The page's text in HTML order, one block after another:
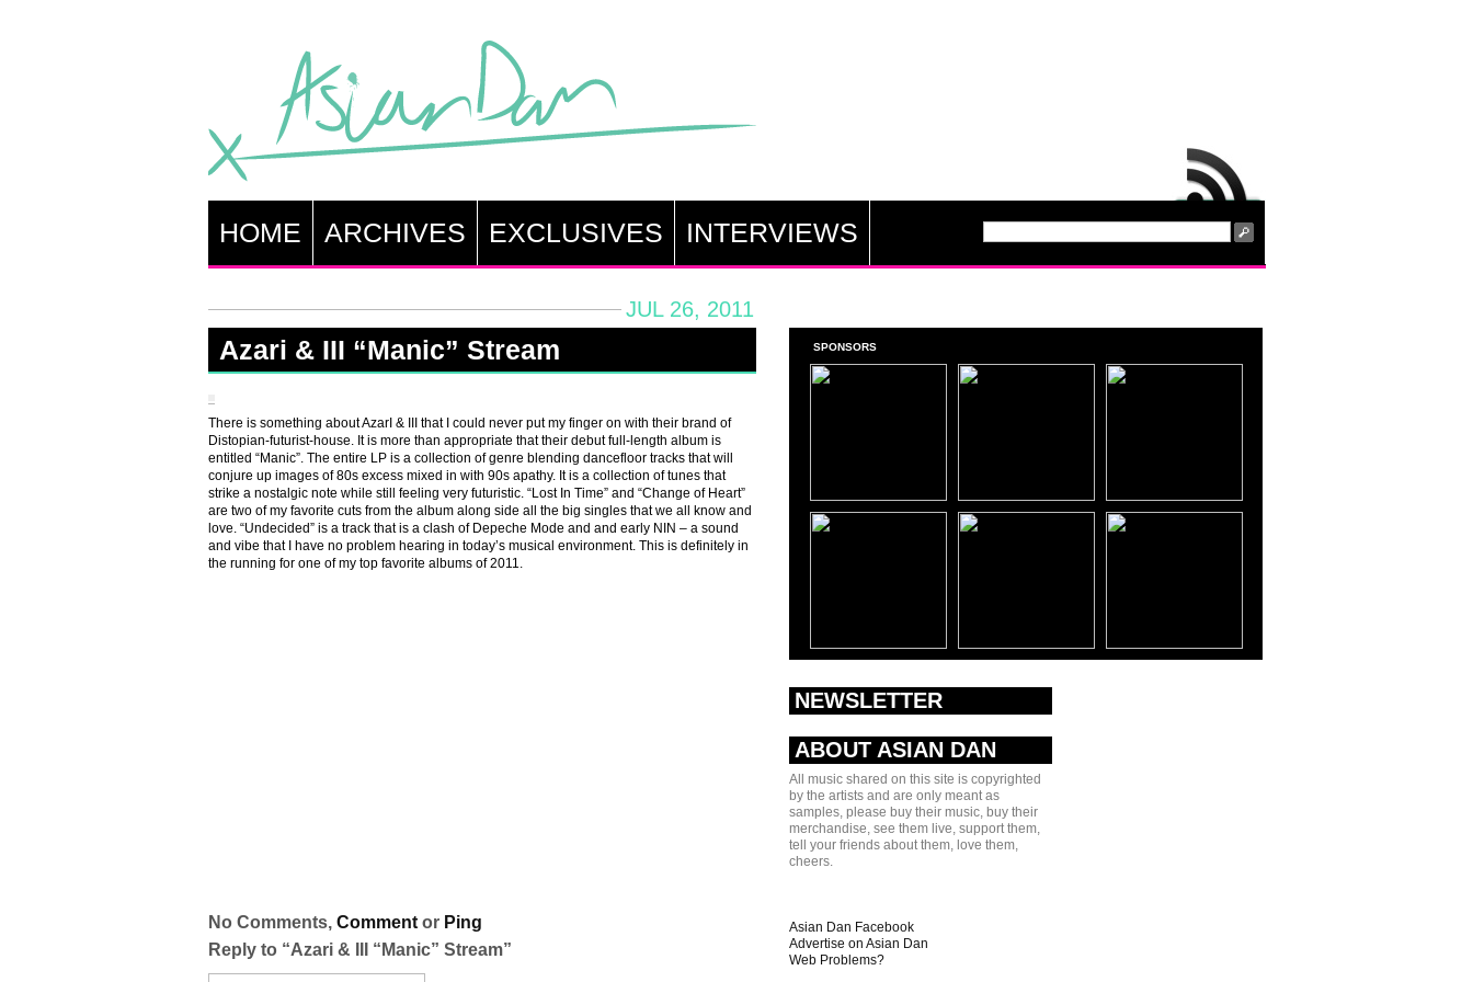
HOME ARCHIVES EXCLUSIVES INTERVIEWS
JUL 26, 2011
Azari & III “Manic” Stream
There is something about AzarI & III that I could never put my finger on with their brand of
Distopian-futurist-house. It is more than appropriate that their debut full-length album is
entitled “Manic”. The entire LP is a collection of genre blending dancefloor tracks that will
conjure up images of 80s excess mixed in with 90s apathy. It is a collection of tunes that
strike a nostalgic note while still feeling very futuristic. “Lost In Time” and “Change of Heart”
are two of my favorite cuts from the album along side all the big singles that we all know and
love. “Undecided” is a track that is a clash of Depeche Mode and and early NIN – a sound
and vibe that I have no problem hearing in today’s musical environment. This is definitely in
the running for one of my top favorite albums of 2011.
No Comments, Commentor Ping
Reply to “Azari & III “Manic” Stream”
SPONSORS
NEWSLETTER
ABOUT ASIAN DAN
All music shared on this site is copyrighted
by the artists and are only meant as
samples, please buy their music, buy their
merchandise, see them live, support them,
tell your friends about them, love them,
cheers.
Asian Dan Facebook
Advertise on Asian Dan
Web Problems?